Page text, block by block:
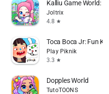
Kalliu Game World:
Joltrix
4.8 star
Toca Boca Jr: Fun
Play Piknik
3.3 star
Dopples World
TutoTOONS